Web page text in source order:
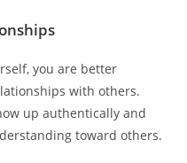
you are better
with others.
up authentically and
toward others.